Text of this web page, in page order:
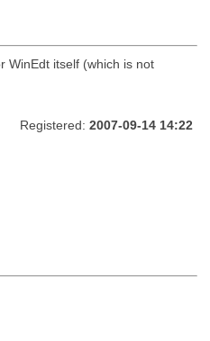
WinEdt itself (which is not
Registered: 2007-09-14 14:22